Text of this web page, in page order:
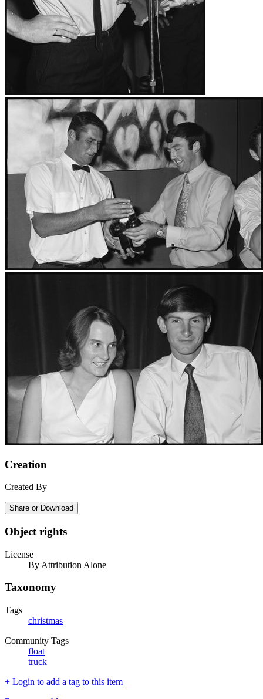
Creation
Created By
Share or Download
Object rights
License
By Attribution Alone
Taxonomy
Tags
christmas
Community Tags
float
truck
+ Login to add a tag to this item